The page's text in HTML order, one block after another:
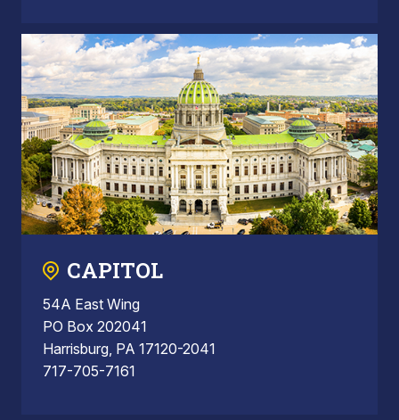
CAPITOL
54A East Wing
PO Box 202041
Harrisburg, PA 17120-2041
717-705-7161